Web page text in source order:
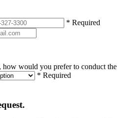
* Required
how would you prefer to conduct the
* Required